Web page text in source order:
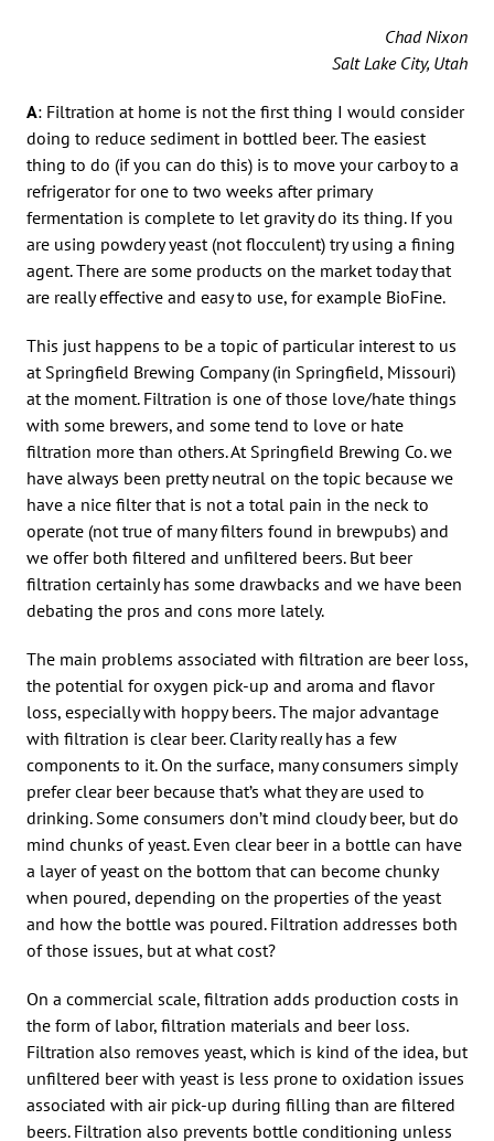
Chad Nixon
Salt Lake City, Utah
A: Filtration at home is not the first thing I would consider
doing to reduce sediment in bottled beer. The easiest
thing to do (if you can do this) is to move your carboy to a
refrigerator for one to two weeks after primary
fermentation is complete to let gravity do its thing. If you
are using powdery yeast (not flocculent) try using a fining
agent. There are some products on the market today that
are really effective and easy to use, for example BioFine.
This just happens to be a topic of particular interest to us
at Springfield Brewing Company (in Springfield, Missouri)
at the moment. Filtration is one of those love/hate things
with some brewers, and some tend to love or hate
filtration more than others. At Springfield Brewing Co. we
have always been pretty neutral on the topic because we
have a nice filter that is not a total pain in the neck to
operate (not true of many filters found in brewpubs) and
we offer both filtered and unfiltered beers. But beer
filtration certainly has some drawbacks and we have been
debating the pros and cons more lately.
The main problems associated with filtration are beer loss,
the potential for oxygen pick-up and aroma and flavor
loss, especially with hoppy beers. The major advantage
with filtration is clear beer. Clarity really has a few
components to it. On the surface, many consumers simply
prefer clear beer because that’s what they are used to
drinking. Some consumers don’t mind cloudy beer, but do
mind chunks of yeast. Even clear beer in a bottle can have
a layer of yeast on the bottom that can become chunky
when poured, depending on the properties of the yeast
and how the bottle was poured. Filtration addresses both
of those issues, but at what cost?
On a commercial scale, filtration adds production costs in
the form of labor, filtration materials and beer loss.
Filtration also removes yeast, which is kind of the idea, but
unfiltered beer with yeast is less prone to oxidation issues
associated with air pick-up during filling than are filtered
beers. Filtration also prevents bottle conditioning unless